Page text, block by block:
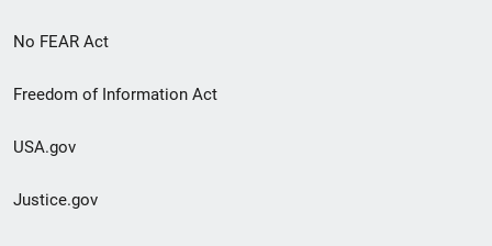
No FEAR Act
Freedom of Information Act
USA.gov
Justice.gov